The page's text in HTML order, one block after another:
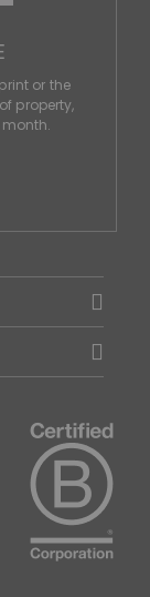
or the
property,